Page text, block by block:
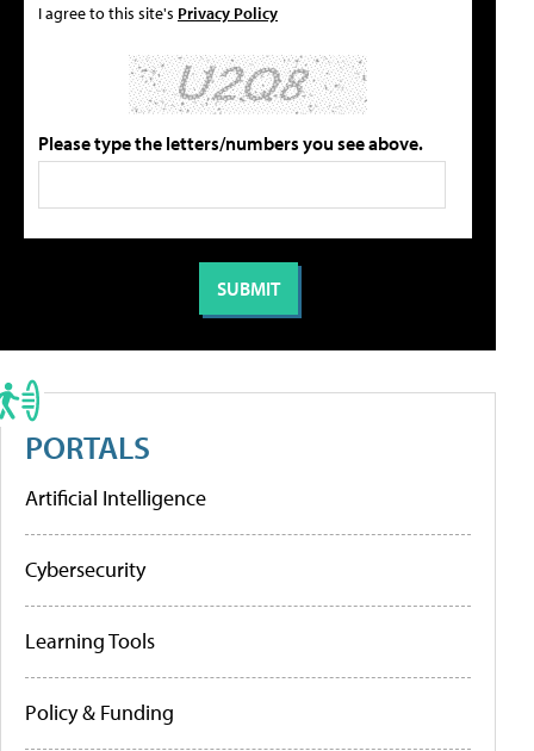
I agree to this site's Privacy Policy
Please type the letters/numbers you see above.
PORTALS
Artificial Intelligence
Cybersecurity
Learning Tools
Policy & Funding